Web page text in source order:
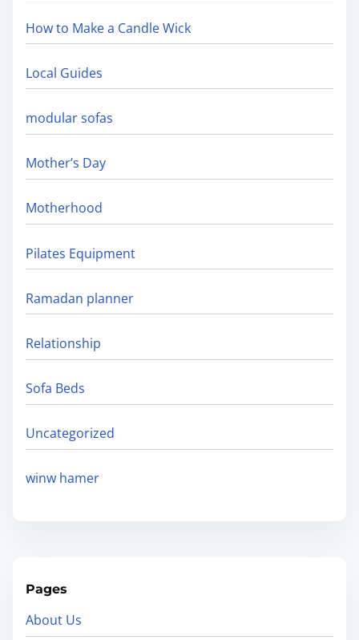
How to Make a Candle Wick
Local Guides
modular sofas
Mother’s Day
Motherhood
Pilates Equipment
Ramadan planner
Relationship
Sofa Beds
Uncategorized
winw hamer
Pages
About Us